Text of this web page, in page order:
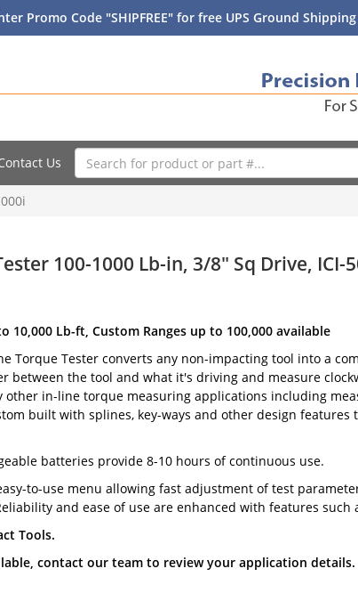
Promo Code "SHIPFREE" for free UPS Ground
Us
100-1000 Lb-in, 3/8" Sq Drive, ICI-
10,000 Lb-ft, Custom Ranges up to 100,000 available
Torque Tester converts any non-impacting tool into a
between the tool and what it's driving and measure
other in-line torque measuring applications including
built with splines, key-ways and other design
batteries provide 8-10 hours of continuous use.
to-use menu allowing fast adjustment of test
and ease of use are enhanced with features such
Tools.
contact our team to review your application details.